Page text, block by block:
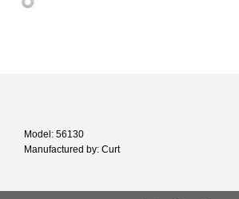
Model: 56130
Manufactured by: Curt